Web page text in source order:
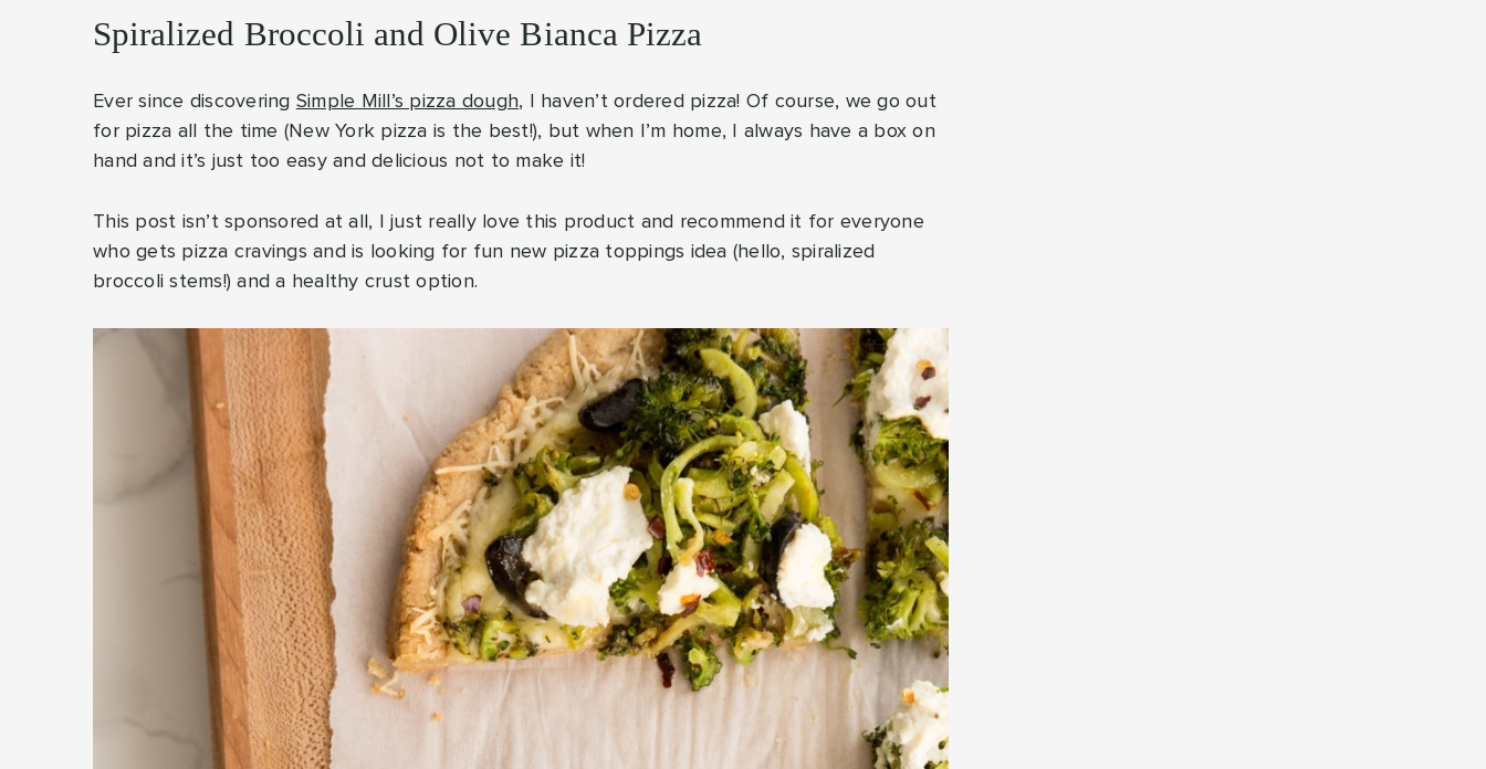
Spiralized Broccoli and Olive Bianca Pizza
Ever since discovering Simple Mill’s pizza dough, I haven’t ordered pizza! Of course, we go out
for pizza all the time (New York pizza is the best!), but when I’m home, I always have a box on
hand and it’s just too easy and delicious not to make it!
This post isn’t sponsored at all, I just really love this product and recommend it for everyone
who gets pizza cravings and is looking for fun new pizza toppings idea (hello, spiralized
broccoli stems!) and a healthy crust option.